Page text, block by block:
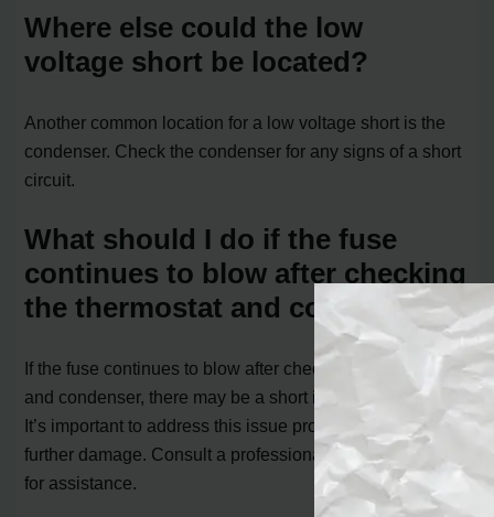
Where else could the low
voltage short be located?
Another common location for a low voltage short is the
condenser. Check the condenser for any signs of a short
circuit.
What should I do if the fuse
continues to blow after checking
the thermostat and condenser?
If the fuse continues to blow after checking the thermostat
and condenser, there may be a short in the furnace itself.
It’s important to address this issue promptly to avoid
further damage. Consult a professional HVAC technician
for assistance.